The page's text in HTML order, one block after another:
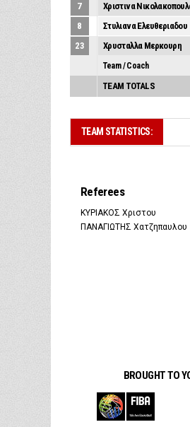
7 Χριστινα
8 Στυλιανα Ελευθεριαδου
23 Χρυσταλλα Μερκουρη
Team / Coach
TEAM TOTALS
TEAM STATISTICS:
Referees
ΚΥΡΙΑΚΟΣ Χριστου
ΠΑΝΑΓΙΩΤΗΣ Χατζηπαυλου
BROUGHT TO